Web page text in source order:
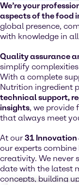
We’re your
aspects of the food
global presence,
with knowledge in
Quality assurance
simplify
With a complete
Nutrition ingredient
technical support,
insights, we provide
that always meet
At our 31
our experts
creativity. We never
date with the latest
concepts, building